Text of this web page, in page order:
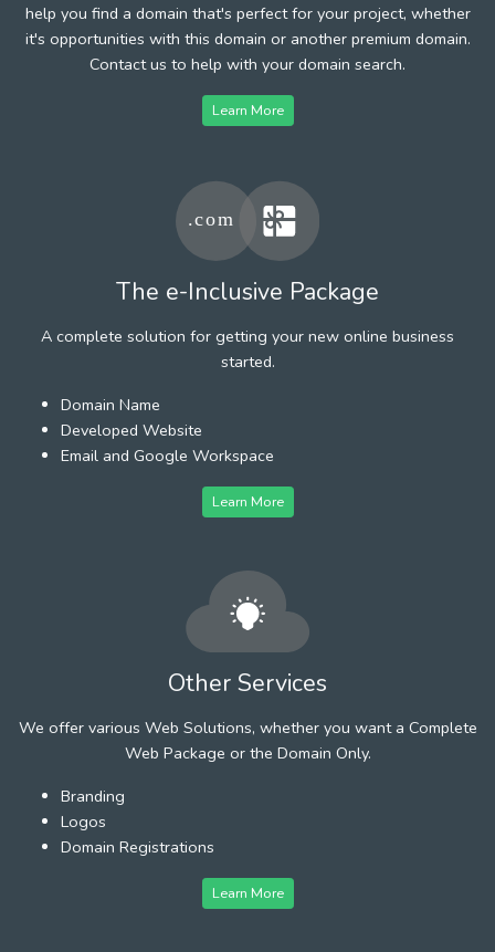
help you find a domain that's perfect for your project, whether
it's opportunities with this domain or another premium domain.
Contact us to help with your domain search.
Learn More
The e-Inclusive Package
A complete solution for getting your new online business
started.
Domain Name
Developed Website
Email and Google Workspace
Learn More
Other Services
We offer various Web Solutions, whether you want a Complete
Web Package or the Domain Only.
Branding
Logos
Domain Registrations
Learn More